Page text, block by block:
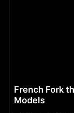
French Fork
Models